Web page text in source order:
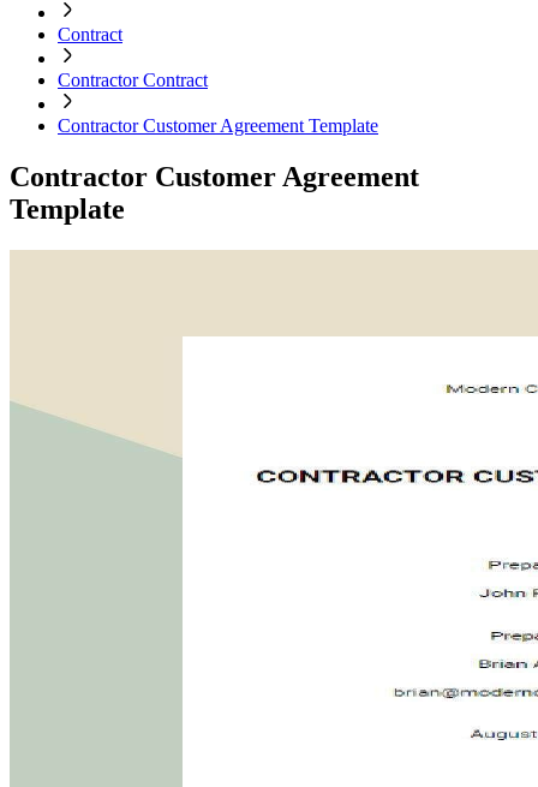
Contract
Contractor Contract
Contractor Customer Agreement Template
Contractor Customer Agreement
Template